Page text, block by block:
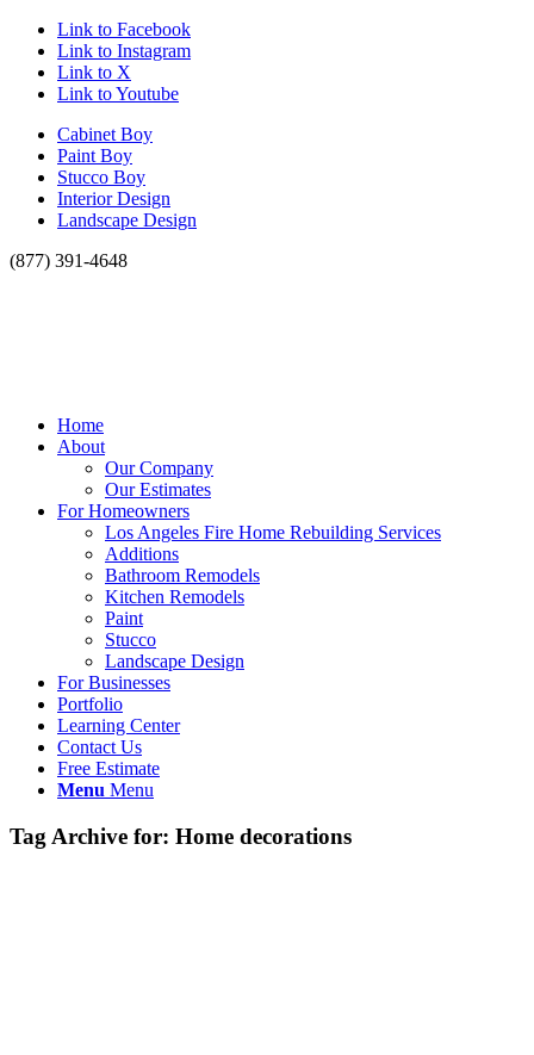
Link to Facebook
Link to Instagram
Link to X
Link to Youtube
Cabinet Boy
Paint Boy
Stucco Boy
Interior Design
Landscape Design
(877) 391-4648
Home
About
Our Company
Our Estimates
For Homeowners
Los Angeles Fire Home Rebuilding Services
Additions
Bathroom Remodels
Kitchen Remodels
Paint
Stucco
Landscape Design
For Businesses
Portfolio
Learning Center
Contact Us
Free Estimate
Menu Menu
Tag Archive for: Home decorations